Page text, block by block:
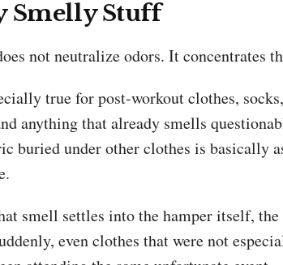
Smelly Stuff
not neutralize odors. It concentrates
true for post-workout clothes,
anything that already smells
buried under other clothes is basically
smell settles into the hamper itself,
even clothes that were not